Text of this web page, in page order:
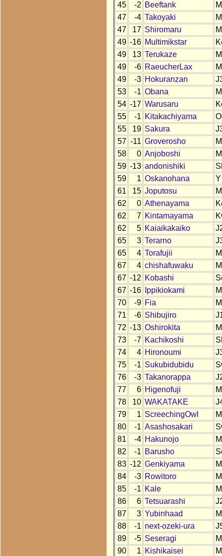
45
-2 Beeftank
47
-4 Takoyaki
47
17 Shiromaru
49 -16 Multimikstar
49
13 Terukaze
49
-6 RaeucherLax
49
-3 Hokuranzan
53
-1 Obana
54 -17 Warusaru
55
-1 Kitakachiyama
55
19 Sakura
57 -11 Groverosho
58
0 Anjoboshi
59 -13 andonishiki
59
1 Oskanohana
Y
61
15 Joputosu
62
0 Athenayama
62
7 Kintamayama
62
5 Kaiaikakaiko
65
3 Terarno
65
4 Torafujii
67
4 chishafuwaku
67 -12 Kobashi
67 -16 Ippikiokami
70
-9 Fia
71
-6 Shibujiro
72 -13 Oshirokita
73
-7 Kachikoshi
74
4 Hironoumi
75
-1 Sukubidubidu
76
-3 Takanorappa
77
6 Higenofuji
78
10 WAKATAKE
79
1 ScreechingOwl
80
-1 Asashosakari
81
-4 Hakunojo
82
-1 Barusho
83 -12 Genkiyama
84
-3 Rowitoro
85
-1 Kale
86
6 Tetsuarashi
87
3 Yubinhaad
88
-1 next-ozeki-ura
89
-5 Seseragi
90
1 Kishikaisei